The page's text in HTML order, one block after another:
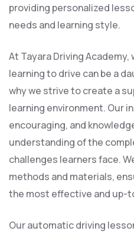
providing personalized
needs and learning style.
At Tayara Driving
learning to drive can be a
why we strive to create a
learning environment. Our
encouraging, and
understanding of the
challenges learners face.
methods and materials,
the most effective and up-
Our automatic driving